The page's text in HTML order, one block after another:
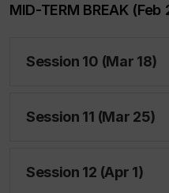
MID-TERM BREAK
Session 10 (Mar 18)
Session 11 (Mar 25)
Session 12 (Apr 1)